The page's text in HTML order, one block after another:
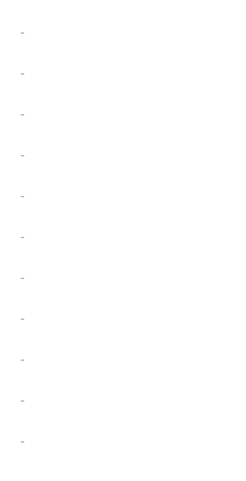
-
-
-
-
-
-
-
-
-
-
-